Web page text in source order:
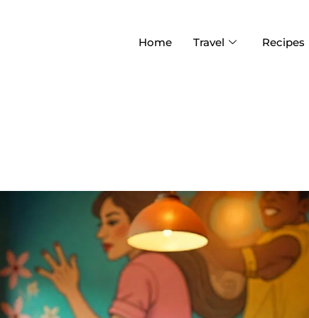
Home Travel Recipes